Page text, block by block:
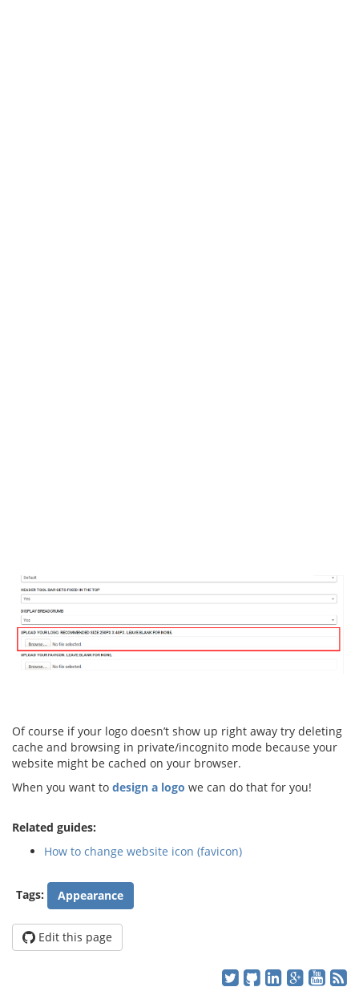
Of course if your logo doesn’t show up right away try deleting
cache and browsing in private/incognito mode because your
website might be cached on your browser.
When you want to design a logo we can do that for you!
Related guides:
How to change website icon (favicon)
Tags: Appearance
Edit this page